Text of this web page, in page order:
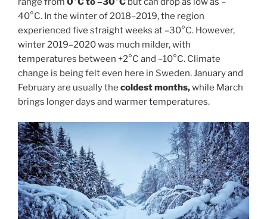
40°C. In the winter of 2018–2019, the region
experienced five straight weeks at –30°C. However,
winter 2019–2020 was much milder, with
temperatures between +2°C and –10°C. Climate
change is being felt even here in Sweden. January and
February are usually the coldest months,while March
brings longer days and warmer temperatures.